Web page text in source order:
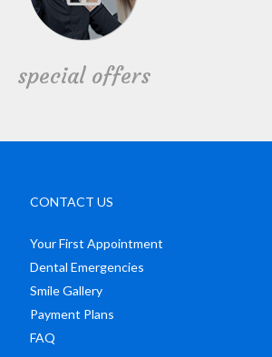
special offers
CONTACT US
Your First Appointment
Dental Emergencies
Smile Gallery
Payment Plans
FAQ